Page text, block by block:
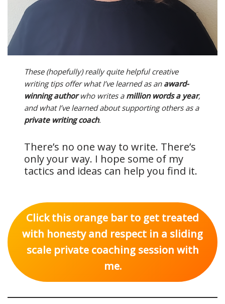
These (hopefully) really quite helpful creative
writing tips offer what I’ve learned as an award-
winning authorwho writes a million words a year,
and what I’ve learned about supporting others as a
private writing coach.
There’s no one way to write. There’s
only your way. I hope some of my
tactics and ideas can help you find it.
Click this orange bar to get treated
with honesty and respect in a sliding
scale private coaching session with
me.